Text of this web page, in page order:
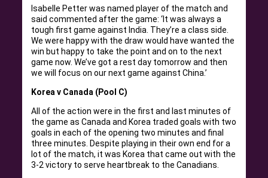
Isabelle Petter was named player of the match and
said commented after the game: ‘It was always a
tough first game against India. They’re a class side.
We were happy with the draw would have wanted the
win but happy to take the point and on to the next
game now. We’ve got a rest day tomorrow and then
we will focus on our next game against China.’
Korea v Canada (Pool C)
All of the action were in the first and last minutes of
the game as Canada and Korea traded goals with two
goals in each of the opening two minutes and final
three minutes. Despite playing in their own end for a
lot of the match, it was Korea that came out with the
3-2 victory to serve heartbreak to the Canadians.